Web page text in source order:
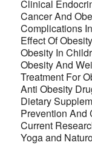
Clinical
Cancer And
Complications
Effect Of
Obesity In
Obesity And
Treatment For
Anti Obesity
Dietary
Prevention And
Current
Yoga and